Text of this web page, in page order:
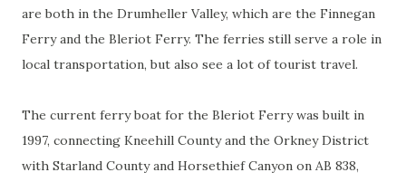
are both in the Drumheller Valley, which are the Finnegan
Ferry and the Bleriot Ferry. The ferries still serve a role in
local transportation, but also see a lot of tourist travel.
The current ferry boat for the Bleriot Ferry was built in
1997, connecting Kneehill County and the Orkney District
with Starland County and Horsethief Canyon on AB 838,